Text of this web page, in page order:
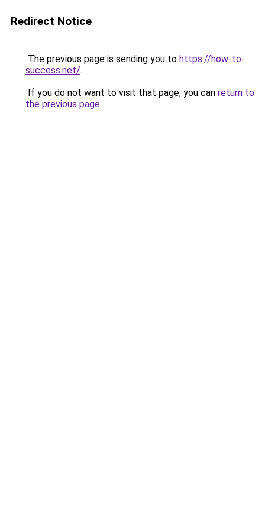
Redirect Notice
The previous page is sending you to https://how-to-
success.net/.
If you do not want to visit that page, you can return to
the previous page.